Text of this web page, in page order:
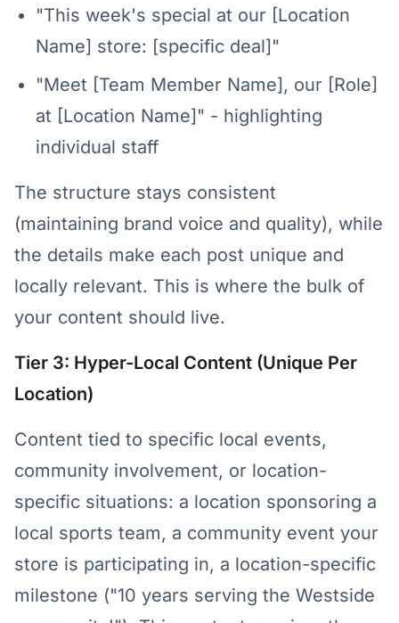
"This week's special at our [Location
Name] store: [specific deal]"
"Meet [Team Member Name], our [Role]
at [Location Name]" - highlighting
individual staff
The structure stays consistent
(maintaining brand voice and quality), while
the details make each post unique and
locally relevant. This is where the bulk of
your content should live.
Tier 3: Hyper-Local Content (Unique Per
Location)
Content tied to specific local events,
community involvement, or location-
specific situations: a location sponsoring a
local sports team, a community event your
store is participating in, a location-specific
milestone ("10 years serving the Westside